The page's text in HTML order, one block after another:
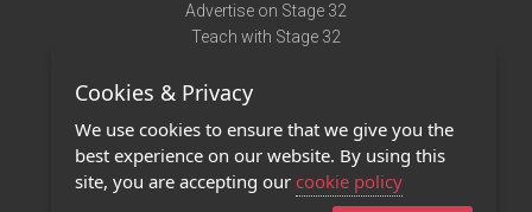
Advertise on Stage 32
Teach with Stage 32
Terms of Use
Privacy Policy
Contact Us
Cookies & Privacy
We use cookies to ensure that we give you the
best experience on our website. By using this
site, you are accepting our cookie policy